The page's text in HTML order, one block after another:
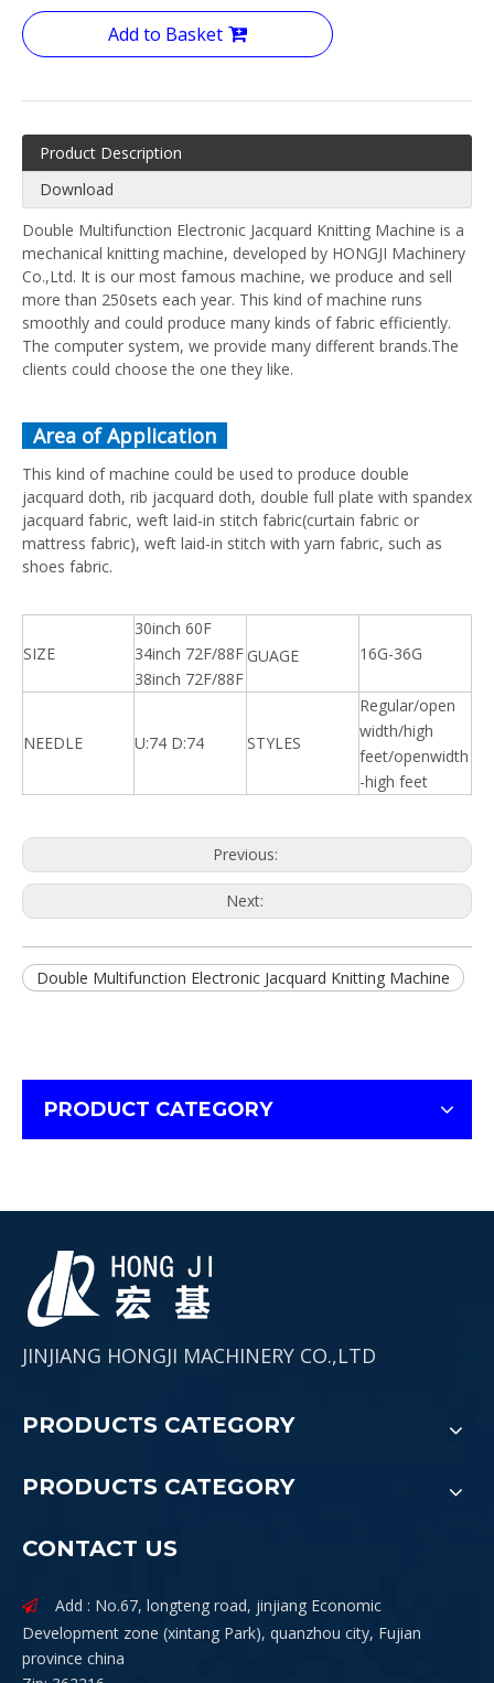
Add to Basket
Product Description
Download
Double Multifunction Electronic Jacquard Knitting Machine is a
mechanical knitting machine, developed by HONGJI Machinery
Co.,Ltd. It is our most famous machine, we produce and sell
more than 250sets each year. This kind of machine runs
smoothly and could produce many kinds of fabric efficiently.
The computer system, we provide many different brands.The
clients could choose the one they like.
Area of Application
This kind of machine could be used to produce double
jacquard doth, rib jacquard doth, double full plate with spandex
jacquard fabric, weft laid-in stitch fabric(curtain fabric or
mattress fabric), weft laid-in stitch with yarn fabric, such as
shoes fabric.
SIZE
30inch 60F
34inch 72F/88F
38inch 72F/88F
GUAGE 16G-36G
NEEDLE U:74 D:74 STYLES
Regular/open
width/high
feet/openwidth
-high feet
Previous:
Next:
Double Multifunction Electronic Jacquard Knitting Machine
PRODUCT CATEGORY
JINJIANG HONGJI MACHINERY CO.,LTD
PRODUCTS CATEGORY
PRODUCTS CATEGORY
CONTACT US

Add : No.67, longteng road, jinjiang Economic
Development zone (xintang Park), quanzhou city, Fujian
province china